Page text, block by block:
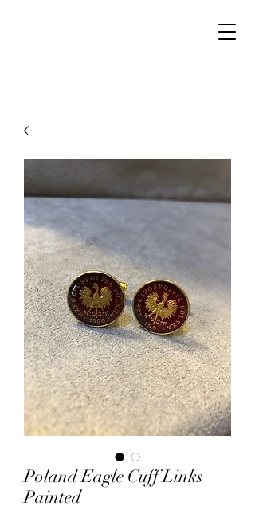
Poland Eagle Cuff Links
Painted